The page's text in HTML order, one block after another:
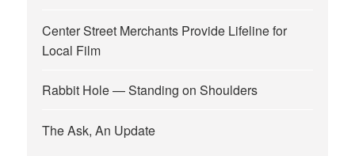
Center Street Merchants Provide Lifeline for
Local Film
Rabbit Hole — Standing on Shoulders
The Ask, An Update